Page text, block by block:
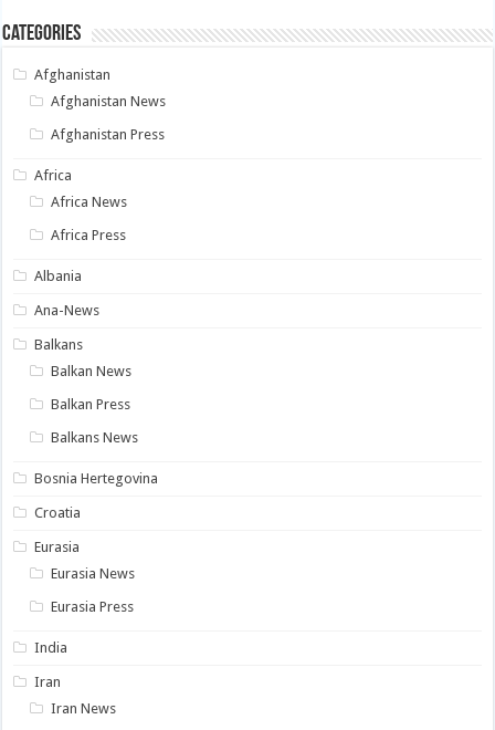
Categories
Afghanistan
Afghanistan News
Afghanistan Press
Africa
Africa News
Africa Press
Albania
Ana-News
Balkans
Balkan News
Balkan Press
Balkans News
Bosnia Hertegovina
Croatia
Eurasia
Eurasia News
Eurasia Press
India
Iran
Iran News